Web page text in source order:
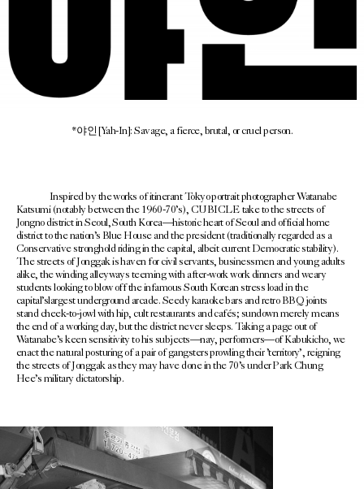
*야인 [Yah-In]: Savage, a fierce, brutal, or cruel person.
Inspired by the works of itinerant Tokyo portrait photographer Watanabe
Katsumi (notably between the 1960-70’s), CUBICLE take to the streets of
Jongno district in Seoul, South Korea—historic heart of Seoul and official home
district to the nation’s Blue House and the president (traditionally regarded as a
Conservative stronghold riding in the capital, albeit current Democratic stability).
The streets of Jonggak is haven for civil servants, businessmen and young adults
alike, the winding alleyways teeming with after-work work dinners and weary
students looking to blow off the infamous South Korean stress load in the
capital’slargest underground arcade. Seedy karaoke bars and retro BBQ joints
stand cheek-to-jowl with hip, cult restaurants and cafés; sundown merely means
the end of a working day, but the district never sleeps. Taking a page out of
Watanabe’s keen sensitivity to his subjects—nay, performers—of Kabukicho, we
enact the natural posturing of a pair of gangsters prowling their ’territory’, reigning
the streets of Jonggak as they may have done in the 70’s under Park Chung
Hee’s military dictatorship.